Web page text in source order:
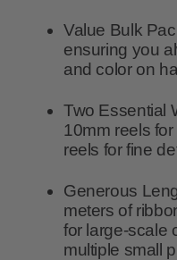
Value Bulk
ensuring you
and color on
Two Essential
10mm reels
reels for fine
Generous
meters of
for large-scale
multiple small